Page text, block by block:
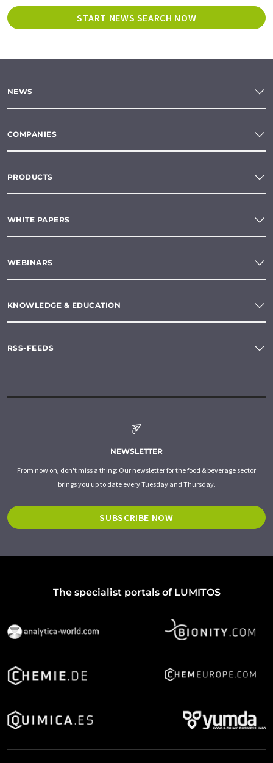
START NEWS SEARCH NOW
NEWS
COMPANIES
PRODUCTS
WHITE PAPERS
WEBINARS
KNOWLEDGE & EDUCATION
RSS-FEEDS
NEWSLETTER
From now on, don't miss a thing: Our newsletter for the food & beverage sector
brings you up to date every Tuesday and Thursday.
SUBSCRIBE NOW
The specialist portals of LUMITOS